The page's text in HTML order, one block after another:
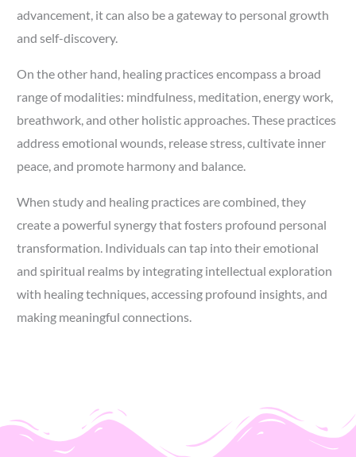
advancement, it can also be a gateway to personal growth
and self-discovery.
On the other hand, healing practices encompass a broad
range of modalities: mindfulness, meditation, energy work,
breathwork, and other holistic approaches. These practices
address emotional wounds, release stress, cultivate inner
peace, and promote harmony and balance.
When study and healing practices are combined, they
create a powerful synergy that fosters profound personal
transformation. Individuals can tap into their emotional
and spiritual realms by integrating intellectual exploration
with healing techniques, accessing profound insights, and
making meaningful connections.